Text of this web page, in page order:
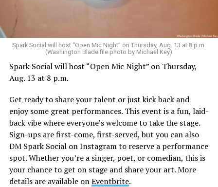
Spark Social will host “Open Mic Night” on Thursday, Aug. 13 at 8 p.m.
(Washington Blade file photo by Michael Key)
Spark Social will host “Open Mic Night” on Thursday,
Aug. 13 at 8 p.m.
Get ready to share your talent or just kick back and
enjoy some great performances. This event is a fun, laid-
back vibe where everyone’s welcome to take the stage.
Sign-ups are first-come, first-served, but you can also
DM Spark Social on Instagram to reserve a performance
spot. Whether you’re a singer, poet, or comedian, this is
your chance to get on stage and share your art. More
details are available onEventbrite.